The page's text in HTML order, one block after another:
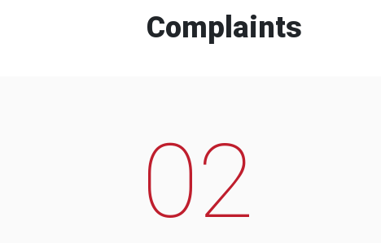
Complaints
02